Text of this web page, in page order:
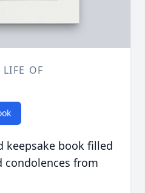
LIFE OF
keepsake book filled
from